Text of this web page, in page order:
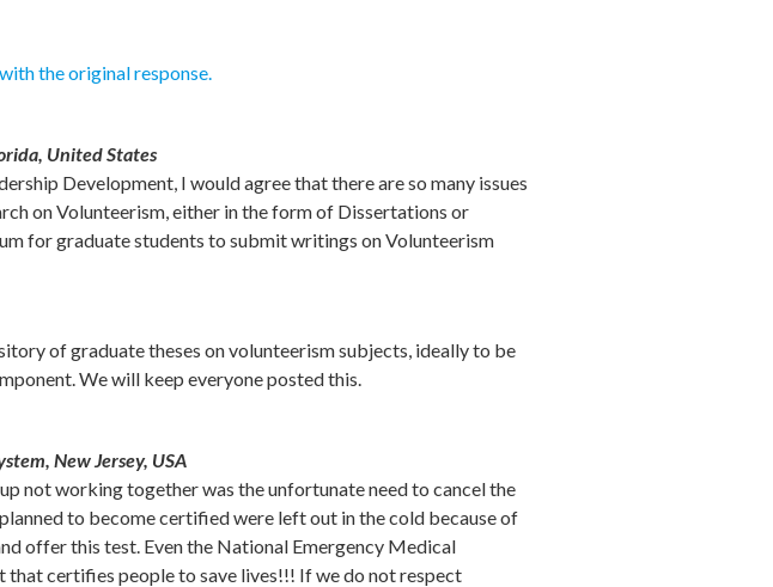
with the original response.
United States
Development, I would agree that there are so many issues
on Volunteerism, either in the form of Dissertations or
for graduate students to submit writings on Volunteerism
of graduate theses on volunteerism subjects, ideally to be
We will keep everyone posted this.
New Jersey, USA
not working together was the unfortunate need to cancel the
to become certified were left out in the cold because of
offer this test. Even the National Emergency Medical
certifies people to save lives!!! If we do not respect